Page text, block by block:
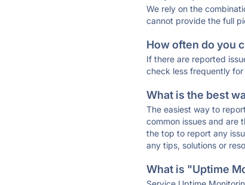
We rely on the
cannot provide the full
How often do you
If there are reported
check less frequently
What is the best
The easiest way to
common issues and are
the top to report any
any tips, solutions or
What is "Uptime